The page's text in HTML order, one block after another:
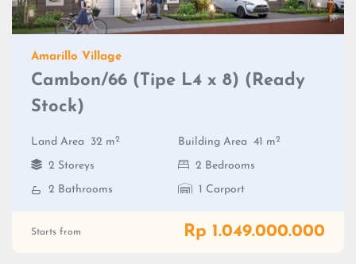
Amarillo Village
Cambon/66 (Tipe L4 x 8) (Ready
Stock)
Land Area 32 m2 Building Area 41 m2
2 Storeys
2 Bedrooms
2 Bathrooms
1 Carport
Starts from Rp 1.049.000.000